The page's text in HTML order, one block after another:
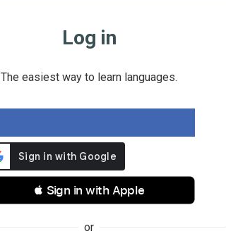
Log in
The easiest way to learn languages.
 Sign in with Apple
or